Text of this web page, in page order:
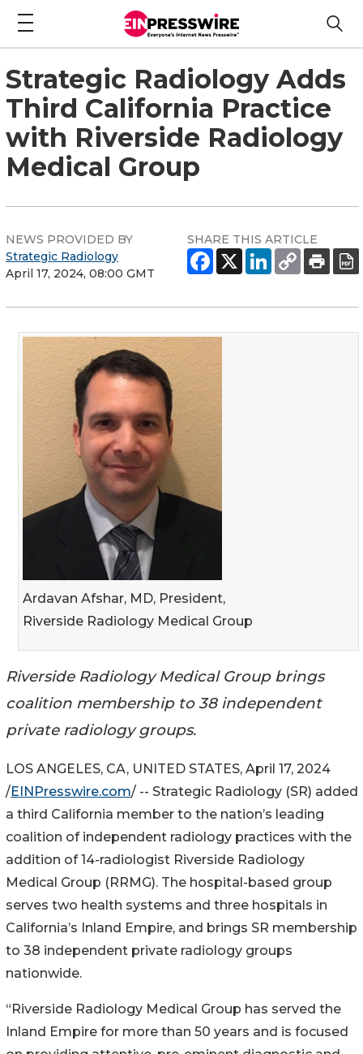
Strategic Radiology Adds
Third California Practice
with Riverside Radiology
Medical Group
NEWS PROVIDED BY
Strategic Radiology
April 17, 2024, 08:00 GMT
SHARE THIS ARTICLE
Ardavan Afshar, MD, President,
Riverside Radiology Medical Group
Riverside Radiology Medical Group brings
coalition membership to 38 independent
private radiology groups.
LOS ANGELES, CA, UNITED STATES, April 17, 2024
/EINPresswire.com/ -- Strategic Radiology (SR) added
a third California member to the nation’s leading
coalition of independent radiology practices with the
addition of 14-radiologist Riverside Radiology
Medical Group (RRMG). The hospital-based group
serves two health systems and three hospitals in
California’s Inland Empire, and brings SR membership
to 38 independent private radiology groups
nationwide.
“Riverside Radiology Medical Group has served the
Inland Empire for more than 50 years and is focused